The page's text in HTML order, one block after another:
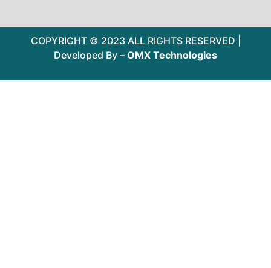
COPYRIGHT © 2023 ALL RIGHTS RESERVED |
Developed By – OMX Technologies